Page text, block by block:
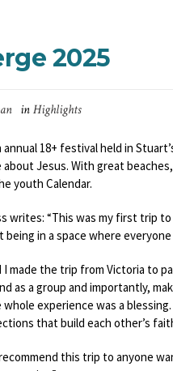
2025
inHighlights
annual 18+ festival held in
about Jesus. With great
youth Calendar.
writes: “This was my first trip
being in a space where
I made the trip from Victoria to
as a group and importantly,
experience was a
that build each other’s
this trip to anyone